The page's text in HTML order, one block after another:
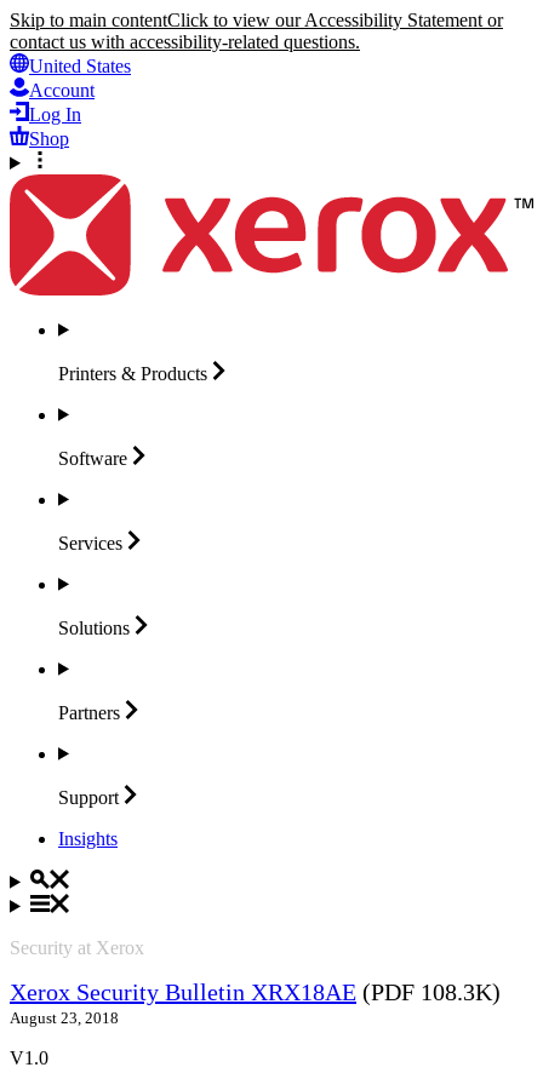
Skip to main contentClick to view our Accessibility Statement or
contact us with accessibility-related questions.
United States
Account
Log In
Shop
Printers & Products
Software
Services
Solutions
Partners
Support
Insights
Security at Xerox
Xerox Security Bulletin XRX18AE (PDF 108.3K)
August 23, 2018
V1.0